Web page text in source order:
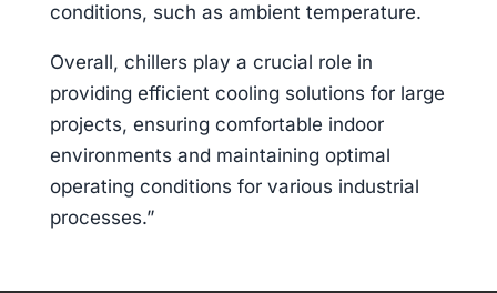
conditions, such as ambient temperature.
Overall, chillers play a crucial role in
providing efficient cooling solutions for large
projects, ensuring comfortable indoor
environments and maintaining optimal
operating conditions for various industrial
processes.”